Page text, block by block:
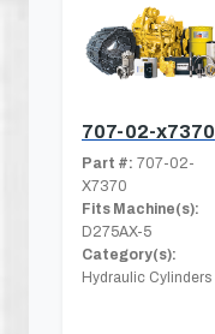
707-02-x7370
Part #: 707-02-
X7370
Fits Machine(s):
D275AX-5
Category(s):
Hydraulic Cylinders